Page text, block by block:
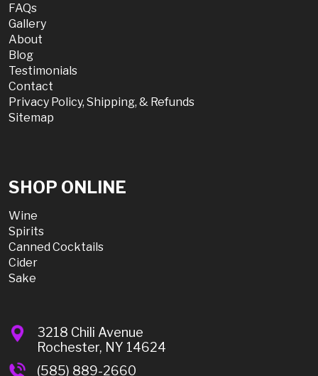
FAQs
Gallery
About
Blog
Testimonials
Contact
Privacy Policy, Shipping, & Refunds
Sitemap
SHOP ONLINE
Wine
Spirits
Canned Cocktails
Cider
Sake
3218 Chili Avenue
Rochester, NY 14624
(585) 889-2660